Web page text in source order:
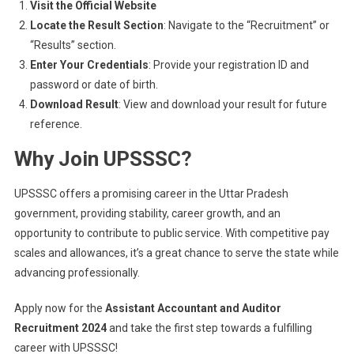
Visit the Official Website
Locate the Result Section: Navigate to the “Recruitment” or
“Results” section.
Enter Your Credentials: Provide your registration ID and
password or date of birth.
Download Result: View and download your result for future
reference.
Why Join UPSSSC?
UPSSSC offers a promising career in the Uttar Pradesh
government, providing stability, career growth, and an
opportunity to contribute to public service. With competitive pay
scales and allowances, it’s a great chance to serve the state while
advancing professionally.
Apply now for the Assistant Accountant and Auditor
Recruitment 2024and take the first step towards a fulfilling
career with UPSSSC!